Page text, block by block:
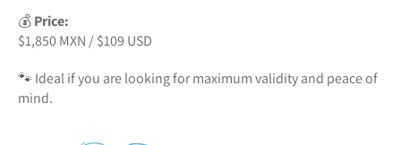
💰Price:
$1,850 MXN / $109 USD
🐾 Ideal if you are looking for maximum validity and peace of
mind.